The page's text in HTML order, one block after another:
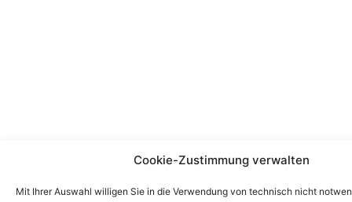
Cookie-Zustimmung verwalten
Mit Ihrer Auswahl willigen Sie in die Verwendung von technisch nicht